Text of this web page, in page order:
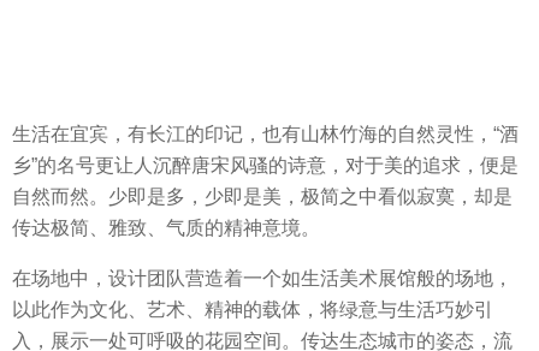
生活在宜宾，有长江的印记，也有山林竹海的自然灵性，“酒
乡”的名号更让人沉醉唐宋风骚的诗意，对于美的追求，便是
自然而然。少即是多，少即是美，极简之中看似寂寞，却是
传达极简、雅致、气质的精神意境。
在场地中，设计团队营造着一个如生活美术展馆般的场地，
以此作为文化、艺术、精神的载体，将绿意与生活巧妙引
入，展示一处可呼吸的花园空间。传达生态城市的姿态，流